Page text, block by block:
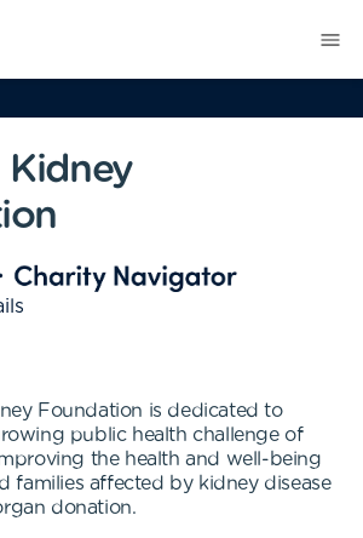
Kidney
Foundation is dedicated to
public health challenge of
the health and well-being
families affected by kidney disease
donation.